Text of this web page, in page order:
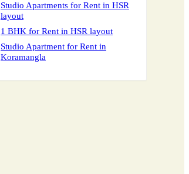
Studio Apartments for Rent in HSR
layout
1 BHK for Rent in HSR layout
Studio Apartment for Rent in
Koramangla